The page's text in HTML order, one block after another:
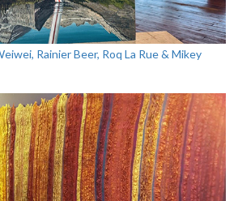
Rainier Beer, Roq La Rue & Mikey